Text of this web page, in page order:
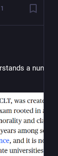
1
a number